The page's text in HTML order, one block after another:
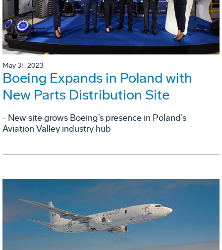
May 31, 2023
Boeing Expands in Poland with
New Parts Distribution Site
- New site grows Boeing’s presence in Poland’s
Aviation Valley industry hub